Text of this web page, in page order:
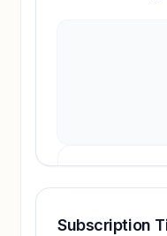
Subscription